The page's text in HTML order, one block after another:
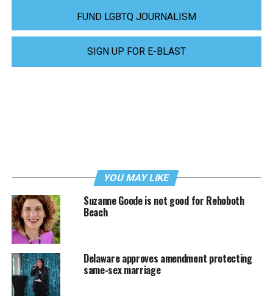
FUND LGBTQ JOURNALISM
SIGN UP FOR E-BLAST
YOU MAY LIKE
Suzanne Goode is not good for Rehoboth
Beach
Delaware approves amendment protecting
same-sex marriage